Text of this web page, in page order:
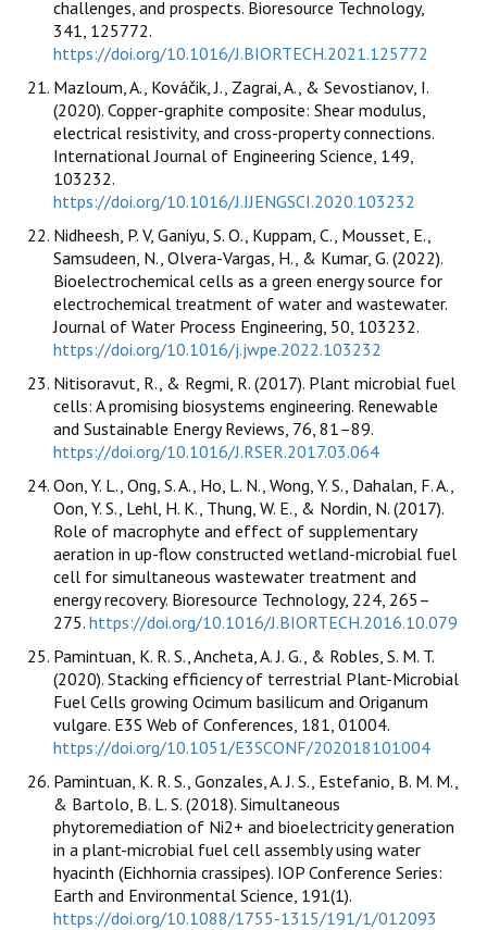
challenges, and prospects. Bioresource Technology,
341, 125772.
https://doi.org/10.1016/J.BIORTECH.2021.125772
Mazloum, A., Kováčik, J., Zagrai, A., & Sevostianov, I.
(2020). Copper-graphite composite: Shear modulus,
electrical resistivity, and cross-property connections.
International Journal of Engineering Science, 149,
103232.
https://doi.org/10.1016/J.IJENGSCI.2020.103232
Nidheesh, P. V, Ganiyu, S. O., Kuppam, C., Mousset, E.,
Samsudeen, N., Olvera-Vargas, H., & Kumar, G. (2022).
Bioelectrochemical cells as a green energy source for
electrochemical treatment of water and wastewater.
Journal of Water Process Engineering, 50, 103232.
https://doi.org/10.1016/j.jwpe.2022.103232
Nitisoravut, R., & Regmi, R. (2017). Plant microbial fuel
cells: A promising biosystems engineering. Renewable
and Sustainable Energy Reviews, 76, 81–89.
https://doi.org/10.1016/J.RSER.2017.03.064
Oon, Y. L., Ong, S. A., Ho, L. N., Wong, Y. S., Dahalan, F. A.,
Oon, Y. S., Lehl, H. K., Thung, W. E., & Nordin, N. (2017).
Role of macrophyte and effect of supplementary
aeration in up-flow constructed wetland-microbial fuel
cell for simultaneous wastewater treatment and
energy recovery. Bioresource Technology, 224, 265–
275. https://doi.org/10.1016/J.BIORTECH.2016.10.079
Pamintuan, K. R. S., Ancheta, A. J. G., & Robles, S. M. T.
(2020). Stacking efficiency of terrestrial Plant-Microbial
Fuel Cells growing Ocimum basilicum and Origanum
vulgare. E3S Web of Conferences, 181, 01004.
https://doi.org/10.1051/E3SCONF/202018101004
Pamintuan, K. R. S., Gonzales, A. J. S., Estefanio, B. M. M.,
& Bartolo, B. L. S. (2018). Simultaneous
phytoremediation of Ni2+ and bioelectricity generation
in a plant-microbial fuel cell assembly using water
hyacinth (Eichhornia crassipes). IOP Conference Series:
Earth and Environmental Science, 191(1).
https://doi.org/10.1088/1755-1315/191/1/012093